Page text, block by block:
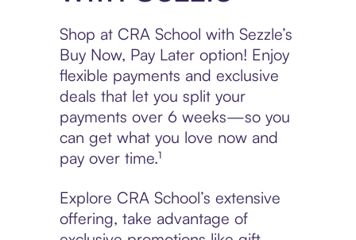
Shop at CRA School with Sezzle’s
Buy Now, Pay Later option! Enjoy
flexible payments and exclusive
deals that let you split your
payments over 6 weeks—so you
can get what you love now and
pay over time.¹
Explore CRA School’s extensive
offering, take advantage of